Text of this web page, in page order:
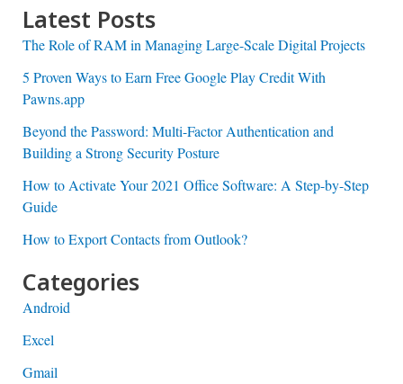
Latest Posts
The Role of RAM in Managing Large-Scale Digital Projects
5 Proven Ways to Earn Free Google Play Credit With
Pawns.app
Beyond the Password: Multi-Factor Authentication and
Building a Strong Security Posture
How to Activate Your 2021 Office Software: A Step-by-Step
Guide
How to Export Contacts from Outlook?
Categories
Android
Excel
Gmail